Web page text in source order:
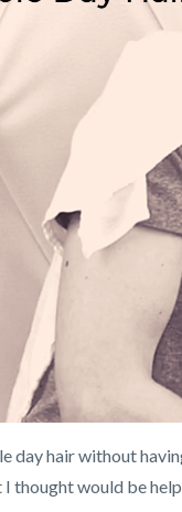
day hair without
I thought would be